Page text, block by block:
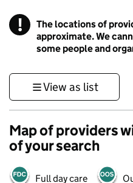
! Information
The locations of
approximate. We
some people and
View as list
Map of providers
of your search
Full day care